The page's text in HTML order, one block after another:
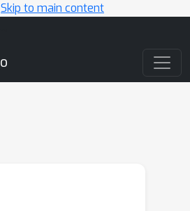
Skip to main content